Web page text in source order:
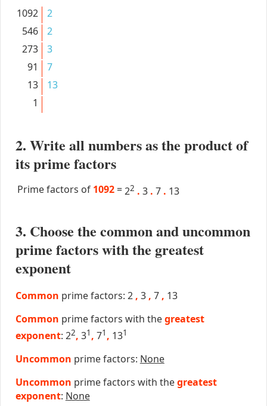
1092
2
546
2
273
3
91
7
13
13
1
2. Write all numbers as the product of
its prime factors
Prime factors of 1092 =22 . 3 . 7 . 13
3. Choose the common and uncommon
prime factors with the greatest
exponent
Common prime factors: 2 , 3 , 7 , 13
Common prime factors with thegreatest
exponent: 22, 31 , 71 , 131
Uncommon prime factors: None
Uncommon prime factors with thegreatest
exponent: None